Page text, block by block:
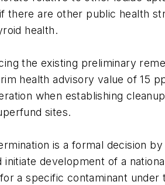
there are other public health
health.
the existing preliminary
health advisory value of 15
when establishing
sites.
is a formal decision
initiate development of a
a specific contaminant under